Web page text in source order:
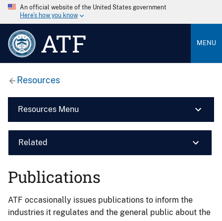
An official website of the United States government
Here’s how you know
ATF MENU
Resources
Resources Menu
Related
Publications
ATF occasionally issues publications to inform the
industries it regulates and the general public about the